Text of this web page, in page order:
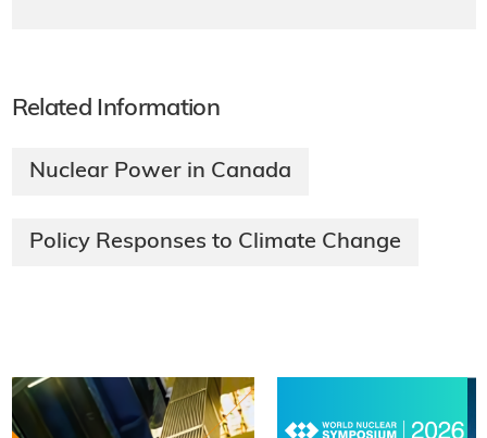
Related Information
Nuclear Power in Canada
Policy Responses to Climate Change